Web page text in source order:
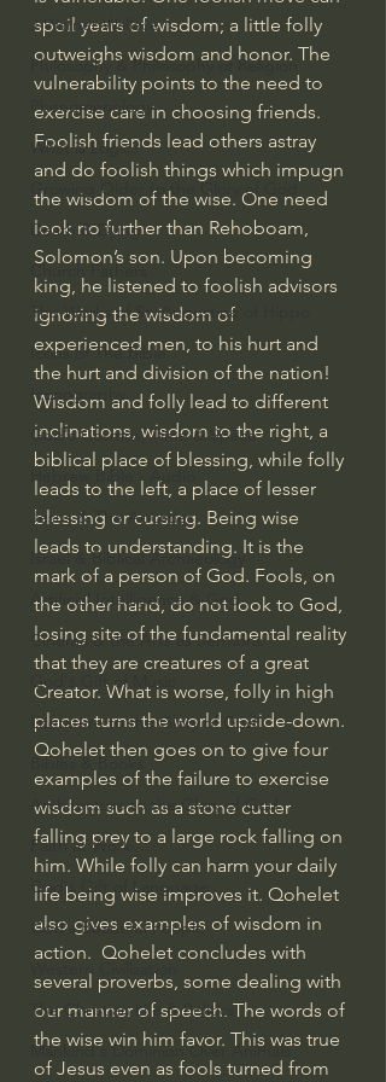
J Warner Wallace
Philosophy & Philosophy of Religion
Phenomenology
What is Logic?
Growing Older to the Glory of God
Death & Dying
Church Fathers
The Works of St. Augustine of Hippo
Icons of The Bible
Iconography
God's Cosmos, Time & Space
Hebrew Bible - Audio
Jesus & The Apostles
Israel & Biblical Archaeology
Artificial Intelligence & God
Cinema & the Arts as Sermons
God's Gift of Music
Literature to the Glory of God
Bibles & Books
Architecture to the Glory of God
Faith at Work
God's Gift of Language
God's Beautiful People
Western Civilization
The Christian Life & Politics
Mankind's Dominion Over Animals
spoil years of wisdom; a little folly
outweighs wisdom and honor. The
vulnerability points to the need to
exercise care in choosing friends.
Foolish friends lead others astray
and do foolish things which impugn
the wisdom of the wise. One need
look no further than Rehoboam,
Solomon’s son. Upon becoming
king, he listened to foolish advisors
ignoring the wisdom of
experienced men, to his hurt and
the hurt and division of the nation!
Wisdom and folly lead to different
inclinations, wisdom to the right, a
biblical place of blessing, while folly
leads to the left, a place of lesser
blessing or cursing. Being wise
leads to understanding. It is the
mark of a person of God. Fools, on
the other hand, do not look to God,
losing site of the fundamental reality
that they are creatures of a great
Creator. What is worse, folly in high
places turns the world upside-down.
Qohelet then goes on to give four
examples of the failure to exercise
wisdom such as a stone cutter
falling prey to a large rock falling on
him. While folly can harm your daily
life being wise improves it. Qohelet
also gives examples of wisdom in
action.  Qohelet concludes with
several proverbs, some dealing with
our manner of speech. The words of
the wise win him favor. This was true
of Jesus even as fools turned from